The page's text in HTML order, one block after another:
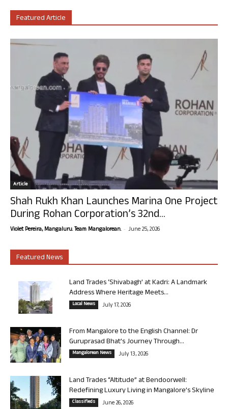
Featured Article
Article
Shah Rukh Khan Launches Marina One Project
During Rohan Corporation’s 32nd...
Violet Pereira, Mangaluru. Team Mangalorean. - June 25, 2026
Featured News
Land Trades ‘Shivabagh’ at Kadri: A Landmark
Address Where Heritage Meets...
Local News July 17, 2026
From Mangalore to the English Channel: Dr
Guruprasad Bhat’s Journey Through...
Mangalorean News July 13, 2026
Land Trades “Altitude” at Bendoorwell:
Redefining Luxury Living in Mangalore’s Skyline
Classifieds June 26, 2026